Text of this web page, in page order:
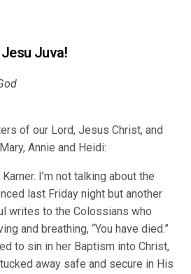
Jesu Juva!
of our Lord, Jesus Christ, and
Annie and Heidi:
I’m not talking about the
last Friday night but another
writes to the Colossians who
and breathing, “You have died.”
to sin in her Baptism into Christ,
away safe and secure in His